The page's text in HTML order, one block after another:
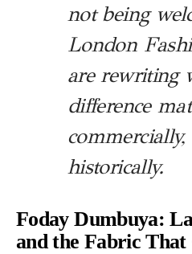
not being
London
are rewriting
difference
historically.
Foday Dumbuya:
and the Fabric